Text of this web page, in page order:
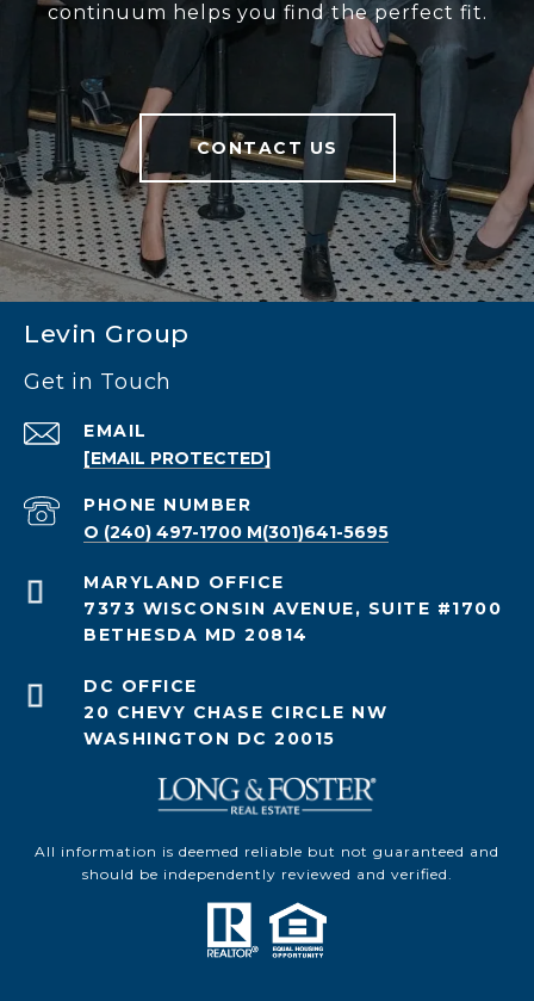
continuum helps you find the perfect fit.
CONTACT US
Levin Group
Get in Touch
EMAIL
[EMAIL PROTECTED]
PHONE NUMBER
O (240) 497-1700 M(301)641-5695
7373 WISCONSIN AVENUE, SUITE #1700
BETHESDA MD 20814
20 CHEVY CHASE CIRCLE NW
WASHINGTON DC 20015
All information is deemed reliable but not guaranteed and
should be independently reviewed and verified.